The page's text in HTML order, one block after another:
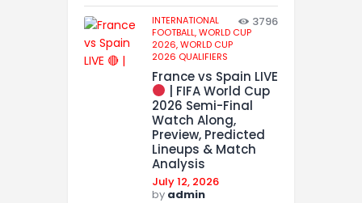
INTERNATIONAL
FOOTBALL,WORLD CUP
2026,WORLD CUP
2026 QUALIFIERS
3796
France vs Spain LIVE
| FIFA World Cup
2026 Semi-Final
Watch Along,
Preview, Predicted
Lineups & Match
Analysis
July 12, 2026
by admin